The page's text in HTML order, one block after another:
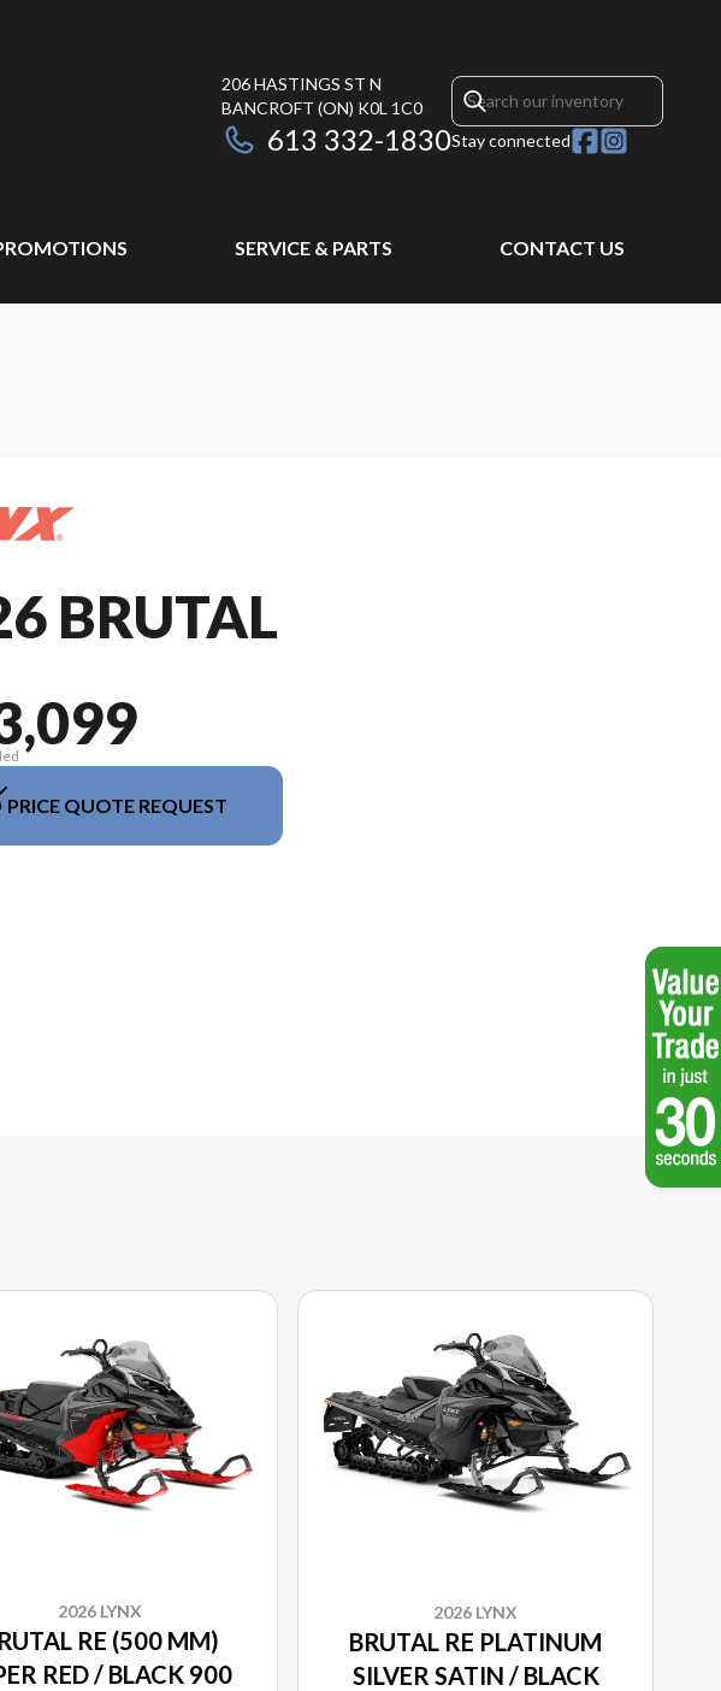
206 HASTINGS ST N
BANCROFT (ON) K0L 1C0
613 332-1830Stay connected
SERVICE & PARTS CONTACT US
BRUTAL
PRICE QUOTE REQUEST
2026 LYNX
RE (500 MM)
RED / BLACK 900
2026 LYNX
BRUTAL RE PLATINUM
SILVER SATIN / BLACK